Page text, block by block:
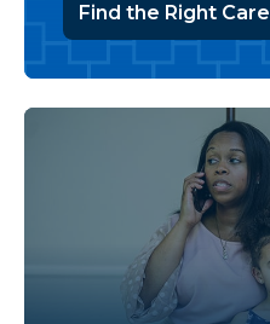
Find the Right Care